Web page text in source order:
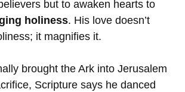
but to awaken hearts to
holiness. His love doesn’t
it magnifies it.
brought the Ark into Jerusalem
Scripture says he danced